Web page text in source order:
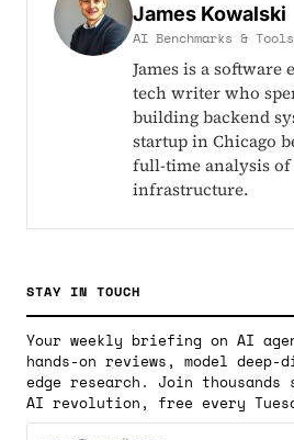
James Kowalski
AI Benchmarks &
James is a software
tech writer who
building backend
startup in Chicago
full-time analysis
infrastructure.
STAY IN TOUCH
Your weekly briefing on AI
hands-on reviews, model
edge research. Join
AI revolution, free every